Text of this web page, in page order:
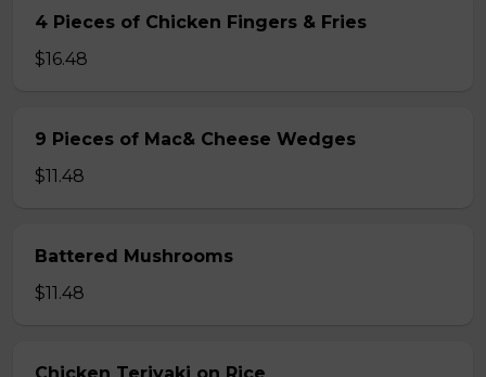
4 Pieces of Chicken Fingers & Fries
$16.48
9 Pieces of Mac& Cheese Wedges
$11.48
Battered Mushrooms
$11.48